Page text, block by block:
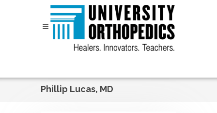
Phillip Lucas, MD